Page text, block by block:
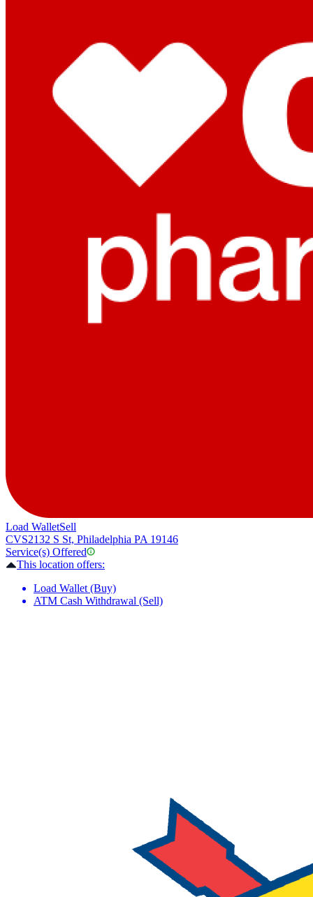
Load WalletSell
CVS2132 S St, Philadelphia PA 19146
Service(s) Offered
This location offers:
Load Wallet (Buy)
ATM Cash Withdrawal (Sell)